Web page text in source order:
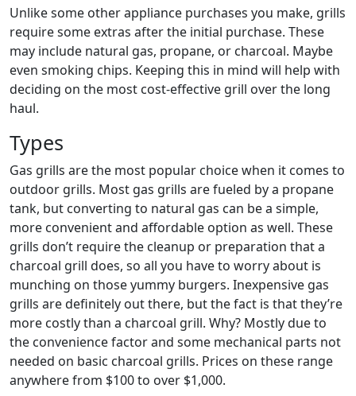
Unlike some other appliance purchases you make, grills
require some extras after the initial purchase. These
may include natural gas, propane, or charcoal. Maybe
even smoking chips. Keeping this in mind will help with
deciding on the most cost-effective grill over the long
haul.
Types
Gas grills are the most popular choice when it comes to
outdoor grills. Most gas grills are fueled by a propane
tank, but converting to natural gas can be a simple,
more convenient and affordable option as well. These
grills don’t require the cleanup or preparation that a
charcoal grill does, so all you have to worry about is
munching on those yummy burgers. Inexpensive gas
grills are definitely out there, but the fact is that they’re
more costly than a charcoal grill. Why? Mostly due to
the convenience factor and some mechanical parts not
needed on basic charcoal grills. Prices on these range
anywhere from $100 to over $1,000.